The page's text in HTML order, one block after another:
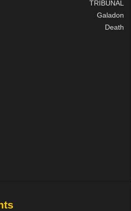
TRIBUNAL
Galadon
Death